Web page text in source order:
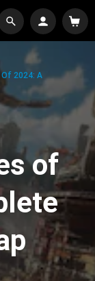
2024: A
of